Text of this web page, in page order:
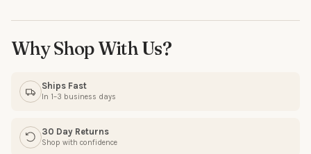
Why Shop With Us?
Ships Fast
In 1–3 business days
30 Day Returns
Shop with confidence